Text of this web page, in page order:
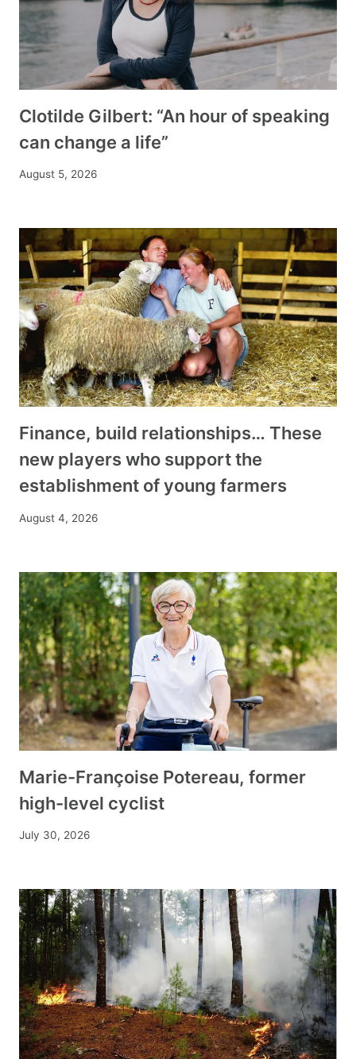
Clotilde Gilbert: “An hour of speaking
can change a life”
August 5, 2026
Finance, build relationships… These
new players who support the
establishment of young farmers
August 4, 2026
Marie-Françoise Potereau, former
high-level cyclist
July 30, 2026